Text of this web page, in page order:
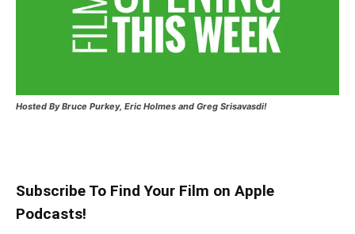
Hosted By Bruce Purkey, Eric Holmes and Greg Srisavasdi!
Subscribe To Find Your Film on Apple
Podcasts!